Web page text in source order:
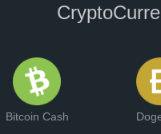
Bitcoin Cash